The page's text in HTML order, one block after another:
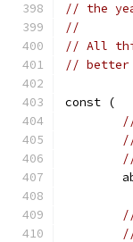
// the
//
// All
// better
const (